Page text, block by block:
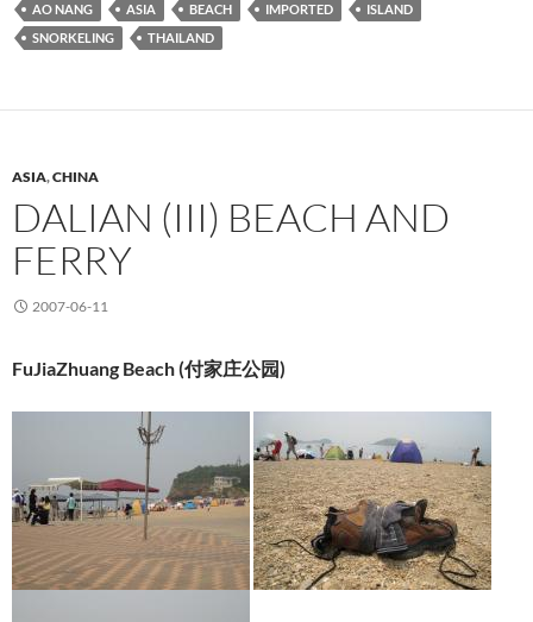
AO NANG ASIA BEACH IMPORTED
ISLAND
SNORKELING
THAILAND
ASIA,CHINA
DALIAN (III) BEACH AND
FERRY
2007-06-11
FuJiaZhuang Beach (付家庄公园)